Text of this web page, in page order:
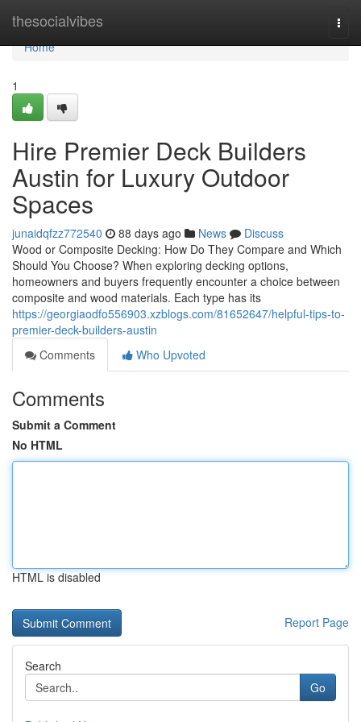
thesocialvibes
Home
Home
1
Hire Premier Deck Builders
Austin for Luxury Outdoor
Spaces
junaidqfzz772540 88 days ago News
Discuss
Wood or Composite Decking: How Do They Compare and Which
Should You Choose? When exploring decking options,
homeowners and buyers frequently encounter a choice between
composite and wood materials. Each type has its
https://georgiaodfo556903.xzblogs.com/81652647/helpful-tips-to-
premier-deck-builders-austin
Comments
Who Upvoted
Comments
Submit a Comment
No HTML
HTML is disabled
Report Page
Search
Go